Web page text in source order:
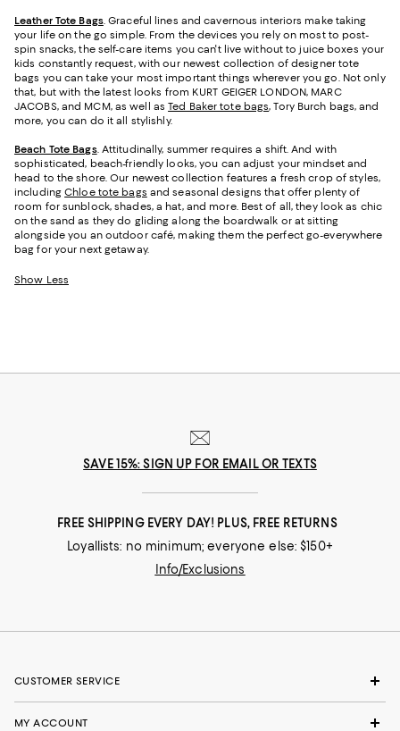
Leather Tote Bags. Graceful lines and cavernous interiors make taking
your life on the go simple. From the devices you rely on most to post-
spin snacks, the self-care items you can't live without to juice boxes your
kids constantly request, with our newest collection of designer tote
bags you can take your most important things wherever you go. Not only
that, but with the latest looks from KURT GEIGER LONDON, MARC
JACOBS, and MCM, as well asTed Baker tote bags, Tory Burch bags, and
more, you can do it all stylishly.
Beach Tote Bags. Attitudinally, summer requires a shift. And with
sophisticated, beach-friendly looks, you can adjust your mindset and
head to the shore. Our newest collection features a fresh crop of styles,
includingChloe tote bags and seasonal designs that offer plenty of
room for sunblock, shades, a hat, and more. Best of all, they look as chic
on the sand as they do gliding along the boardwalk or at sitting
alongside you an outdoor café, making them the perfect go-everywhere
bag for your next getaway.
Show Less
SAVE 15%: SIGN UP FOR EMAIL OR TEXTS
FREE SHIPPING EVERY DAY! PLUS, FREE RETURNS
Loyallists: no minimum; everyone else: $150+
Info/Exclusions
CUSTOMER SERVICE
MY ACCOUNT